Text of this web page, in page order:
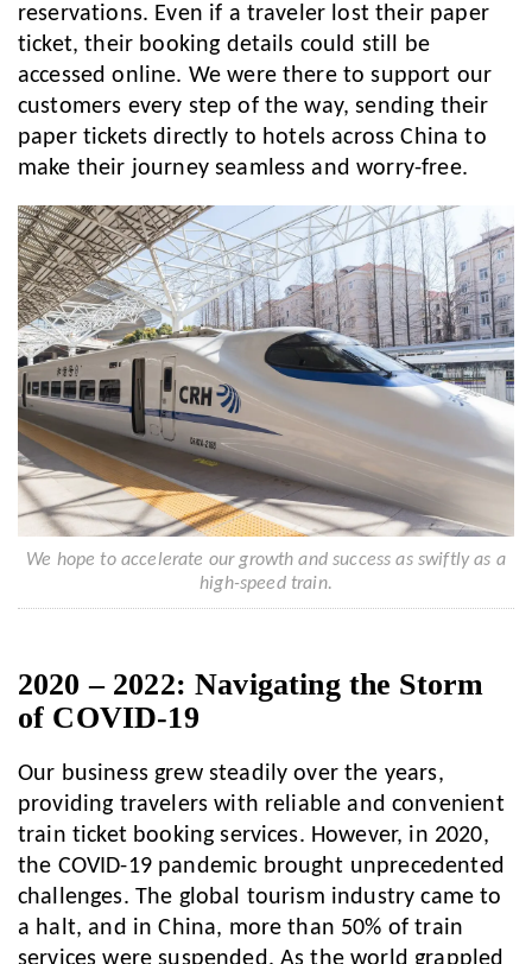
reservations. Even if a traveler lost their paper
ticket, their booking details could still be
accessed online. We were there to support our
customers every step of the way, sending their
paper tickets directly to hotels across China to
make their journey seamless and worry-free.
We hope to accelerate our growth and success as swiftly as a
high-speed train.
2020 – 2022: Navigating the Storm
of COVID-19
Our business grew steadily over the years,
providing travelers with reliable and convenient
train ticket booking services. However, in 2020,
the COVID-19 pandemic brought unprecedented
challenges. The global tourism industry came to
a halt, and in China, more than 50% of train
services were suspended. As the world grappled